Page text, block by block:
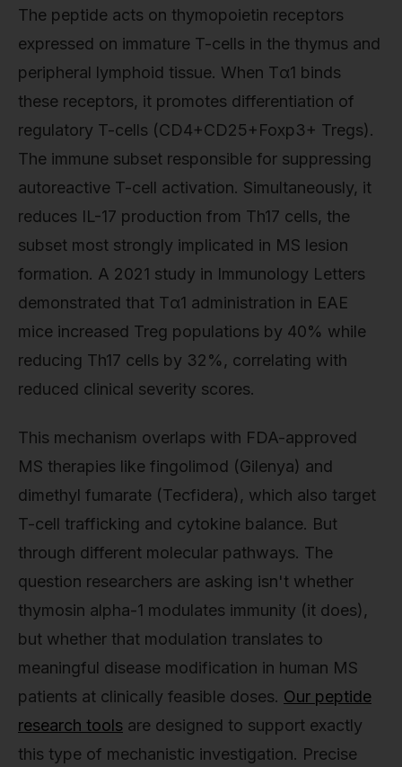
The peptide acts on thymopoietin receptors
expressed on immature T-cells in the thymus and
peripheral lymphoid tissue. When Tα1 binds
these receptors, it promotes differentiation of
regulatory T-cells (CD4+CD25+Foxp3+ Tregs).
The immune subset responsible for suppressing
autoreactive T-cell activation. Simultaneously, it
reduces IL-17 production from Th17 cells, the
subset most strongly implicated in MS lesion
formation. A 2021 study in Immunology Letters
demonstrated that Tα1 administration in EAE
mice increased Treg populations by 40% while
reducing Th17 cells by 32%, correlating with
reduced clinical severity scores.
This mechanism overlaps with FDA-approved
MS therapies like fingolimod (Gilenya) and
dimethyl fumarate (Tecfidera), which also target
T-cell trafficking and cytokine balance. But
through different molecular pathways. The
question researchers are asking isn't whether
thymosin alpha-1 modulates immunity (it does),
but whether that modulation translates to
meaningful disease modification in human MS
patients at clinically feasible doses. Our peptide
research tools are designed to support exactly
this type of mechanistic investigation. Precise